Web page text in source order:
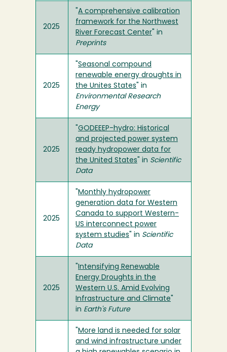
2025
A comprehensive calibration
framework for the Northwest
River Forecast Center " in
Preprints
2025
Seasonal compound
renewable energy droughts in
the Unites States " in
Environmental Research
Energy
2025
GODEEEP-hydro: Historical
and projected power system
ready hydropower data for
the United States " in Scientific
Data
2025
Monthly hydropower
generation data for Western
Canada to support Western-
US interconnect power
system studies " in Scientific
Data
2025
Intensifying Renewable
Energy Droughts in the
Western U.S. Amid Evolving
Infrastructure and Climate
in Earth's Future
More land is needed for solar
and wind infrastructure under